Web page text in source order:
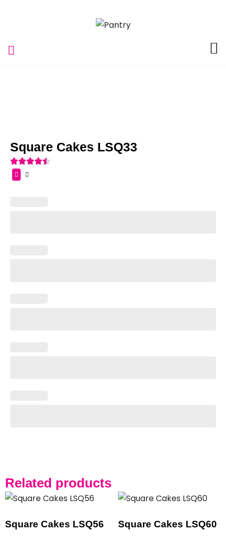
Square Cakes LSQ33
Related products
Square Cakes LSQ56 Square Cakes LSQ60